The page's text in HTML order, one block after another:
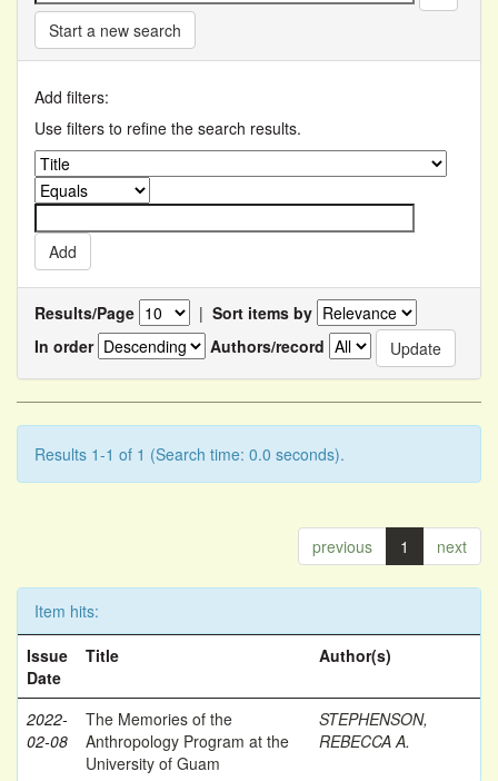
Start a new search
Add filters:
Use filters to refine the search results.
Results/Page | Sort items by
In order
Authors/record
Results 1-1 of 1 (Search time: 0.0 seconds).
previous 1 next
Item hits:
Issue
Date
Title Author(s)
2022-
02-08
The Memories of the
Anthropology Program at the
University of Guam
STEPHENSON,
REBECCA A.